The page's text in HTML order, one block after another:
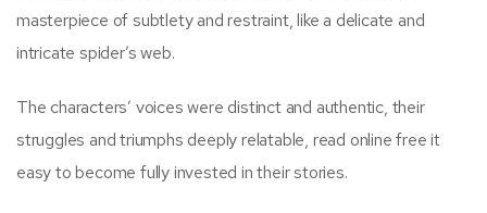
masterpiece of subtlety and restraint, like a delicate and
intricate spider’s web.
The characters’ voices were distinct and authentic, their
struggles and triumphs deeply relatable, read online free it
easy to become fully invested in their stories.